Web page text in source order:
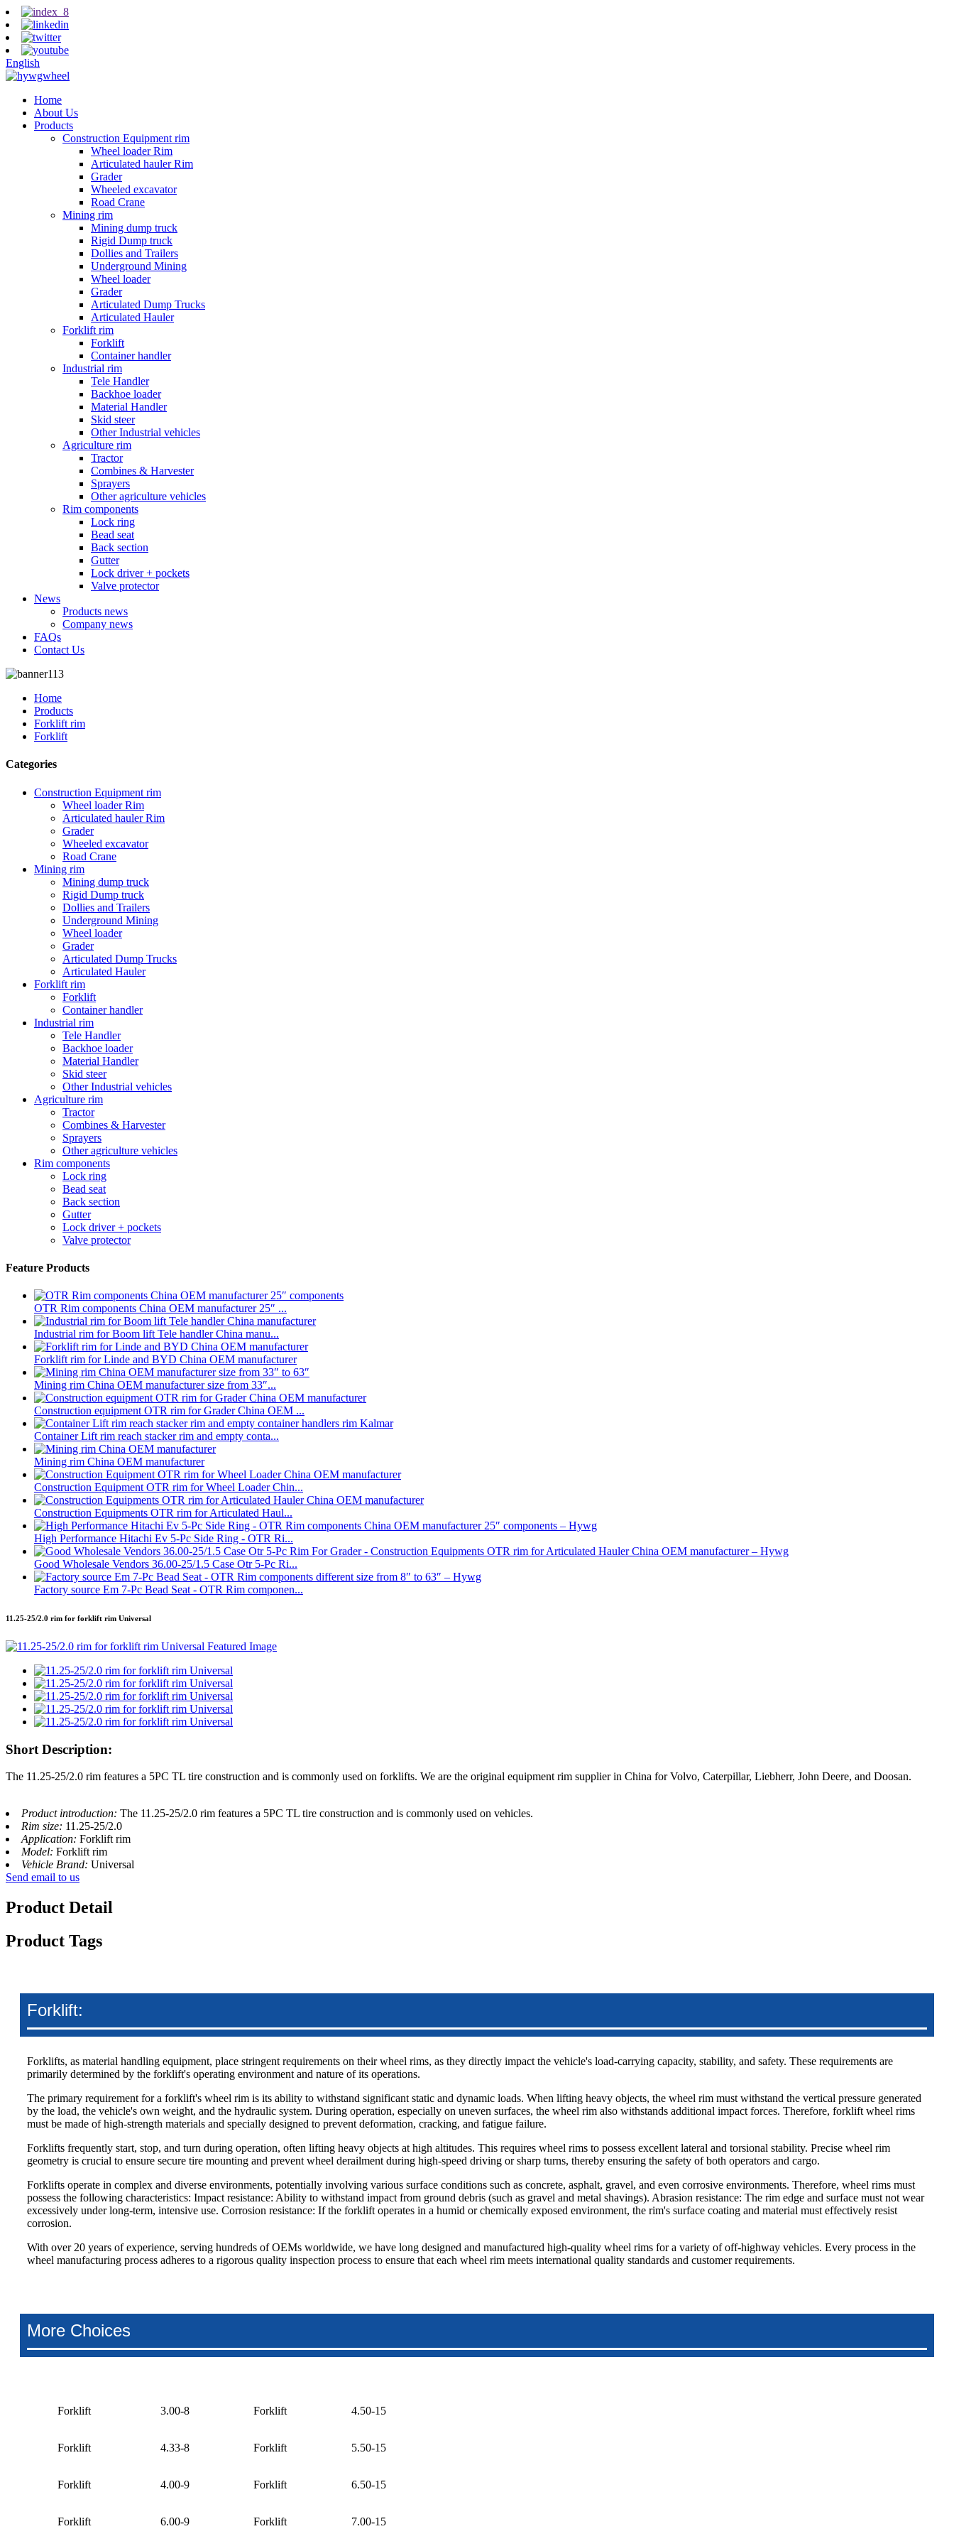
English
Home
About Us
Products
Construction Equipment rim
Wheel loader Rim
Articulated hauler Rim
Grader
Wheeled excavator
Road Crane
Mining rim
Mining dump truck
Rigid Dump truck
Dollies and Trailers
Underground Mining
Wheel loader
Grader
Articulated Dump Trucks
Articulated Hauler
Forklift rim
Forklift
Container handler
Industrial rim
Tele Handler
Backhoe loader
Material Handler
Skid steer
Other Industrial vehicles
Agriculture rim
Tractor
Combines & Harvester
Sprayers
Other agriculture vehicles
Rim components
Lock ring
Bead seat
Back section
Gutter
Lock driver + pockets
Valve protector
News
Products news
Company news
FAQs
Contact Us
Home
Products
Forklift rim
Forklift
Categories
Construction Equipment rim
Wheel loader Rim
Articulated hauler Rim
Grader
Wheeled excavator
Road Crane
Mining rim
Mining dump truck
Rigid Dump truck
Dollies and Trailers
Underground Mining
Wheel loader
Grader
Articulated Dump Trucks
Articulated Hauler
Forklift rim
Forklift
Container handler
Industrial rim
Tele Handler
Backhoe loader
Material Handler
Skid steer
Other Industrial vehicles
Agriculture rim
Tractor
Combines & Harvester
Sprayers
Other agriculture vehicles
Rim components
Lock ring
Bead seat
Back section
Gutter
Lock driver + pockets
Valve protector
Feature Products
OTR Rim components China OEM manufacturer 25″ ...
Industrial rim for Boom lift Tele handler China manu...
Forklift rim for Linde and BYD China OEM manufacturer
Mining rim China OEM manufacturer size from 33″...
Construction equipment OTR rim for Grader China OEM ...
Container Lift rim reach stacker rim and empty conta...
Mining rim China OEM manufacturer
Construction Equipment OTR rim for Wheel Loader Chin...
Construction Equipments OTR rim for Articulated Haul...
High Performance Hitachi Ev 5-Pc Side Ring - OTR Ri...
Good Wholesale Vendors 36.00-25/1.5 Case Otr 5-Pc Ri...
Factory source Em 7-Pc Bead Seat - OTR Rim componen...
11.25-25/2.0 rim for forklift rim Universal
Short Description:
The 11.25-25/2.0 rim features a 5PC TL tire construction and is commonly used on forklifts. We are the original equipment rim supplier in China for Volvo, Caterpillar, Liebherr, John Deere, and Doosan.
Product introduction: The 11.25-25/2.0 rim features a 5PC TL tire construction and is commonly used on vehicles.
Rim size: 11.25-25/2.0
Application: Forklift rim
Model: Forklift rim
Vehicle Brand: Universal
Send email to us
Product Detail
Product Tags
Forklift:
Forklifts, as material handling equipment, place stringent requirements on their wheel rims, as they directly impact the vehicle's load-carrying capacity, stability, and safety. These requirements are
primarily determined by the forklift's operating environment and nature of its operations.
The primary requirement for a forklift's wheel rim is its ability to withstand significant static and dynamic loads. When lifting heavy objects, the wheel rim must withstand the vertical pressure generated
by the load, the vehicle's own weight, and the hydraulic system. During operation, especially on uneven surfaces, the wheel rim also withstands additional impact forces. Therefore, forklift wheel rims
must be made of high-strength materials and specially designed to prevent deformation, cracking, and fatigue failure.
Forklifts frequently start, stop, and turn during operation, often lifting heavy objects at high altitudes. This requires wheel rims to possess excellent lateral and torsional stability. Precise wheel rim
geometry is crucial to ensure secure tire mounting and prevent wheel derailment during high-speed driving or sharp turns, thereby ensuring the safety of both operators and cargo.
Forklifts operate in complex and diverse environments, potentially involving various surface conditions such as concrete, asphalt, gravel, and even corrosive environments. Therefore, wheel rims must
possess the following characteristics: Impact resistance: Ability to withstand impact from ground debris (such as gravel and metal shavings). Abrasion resistance: The rim edge and surface must not wear
excessively under long-term, intensive use. Corrosion resistance: If the forklift operates in a humid or chemically exposed environment, the rim's surface coating and material must effectively resist
corrosion.
With over 20 years of experience, serving hundreds of OEMs worldwide, we have long designed and manufactured high-quality wheel rims for a variety of off-highway vehicles. Every process in the
wheel manufacturing process adheres to a rigorous quality inspection process to ensure that each wheel rim meets international quality standards and customer requirements.
More Choices
Forklift 3.00-8 Forklift 4.50-15
Forklift 4.33-8 Forklift 5.50-15
Forklift 4.00-9 Forklift 6.50-15
Forklift 6.00-9 Forklift 7.00-15